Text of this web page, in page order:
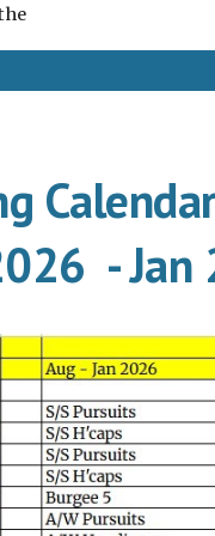
- Jan